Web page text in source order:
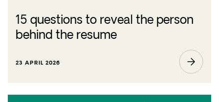
15 questions to reveal the person
behind the resume
23 APRIL 2026